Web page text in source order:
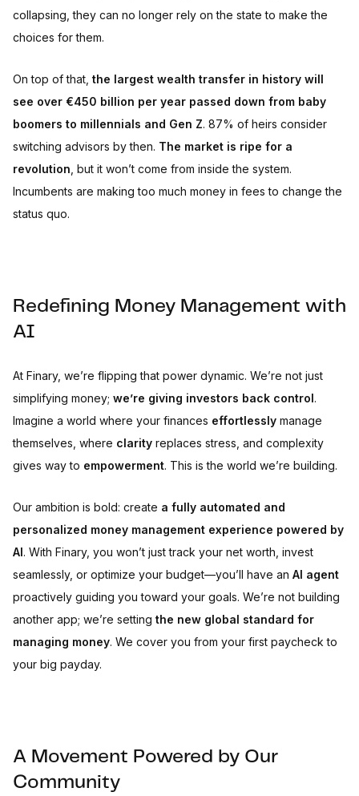
collapsing, they can no longer rely on the state to make the
choices for them.
On top of that, the largest wealth transfer in history will
see over €450 billion per year passed down from baby
boomers to millennials and Gen Z. 87% of heirs consider
switching advisors by then. The market is ripe for a
revolution , but it won’t come from inside the system.
Incumbents are making too much money in fees to change the
status quo.
Redefining Money Management with
AI
At Finary, we’re flipping that power dynamic. We’re not just
simplifying money; we’re giving investors back control.
Imagine a world where your finances effortlessly manage
themselves, where clarity replaces stress, and complexity
gives way to empowerment. This is the world we’re building.
Our ambition is bold: create a fully automated and
personalized money management experience powered by
AI. With Finary, you won’t just track your net worth, invest
seamlessly, or optimize your budget—you’ll have an AI agent
proactively guiding you toward your goals. We’re not building
another app; we’re setting the new global standard for
managing money. We cover you from your first paycheck to
your big payday.
A Movement Powered by Our
Community